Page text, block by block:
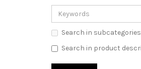
Search in subcategories
Search in product